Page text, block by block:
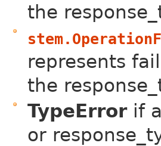
the
represents
the
TypeErrorif
or